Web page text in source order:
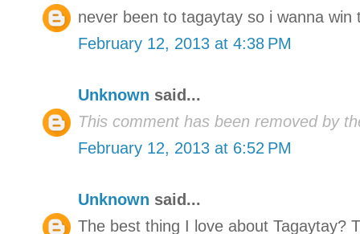
never been to tagaytay so i wanna
February 12, 2013 at 4:38 PM
Unknown said...
This comment has been removed by
February 12, 2013 at 6:52 PM
Unknown said...
The best thing I love about Tagaytay?